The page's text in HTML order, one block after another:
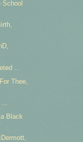
...
Thee,
Black